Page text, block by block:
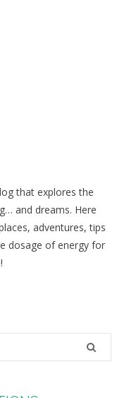
that explores the
and dreams. Here
adventures, tips
dosage of energy for